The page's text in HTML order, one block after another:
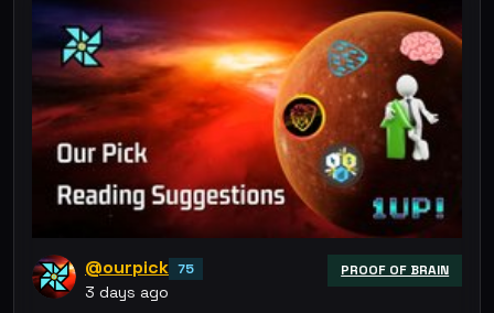
@ourpick 75
3 days ago
PROOF OF BRAIN